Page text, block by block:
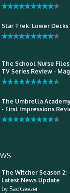
Star Trek: Lower
The School Nurse
TV Series Review -
The Umbrella
- First Impressions
The Witcher Season 2:
Latest News Update
by SadGeezer